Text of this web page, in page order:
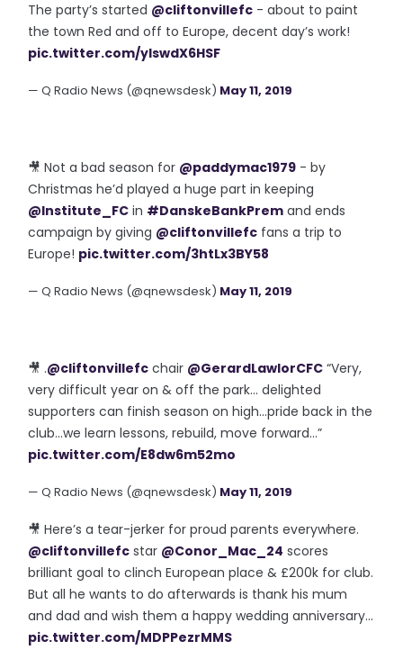
The party’s started @cliftonvillefc - about to paint
the town Red and off to Europe, decent day’s work!
pic.twitter.com/ylswdX6HSF
— Q Radio News (@qnewsdesk) May 11, 2019
🎥 Not a bad season for @paddymac1979 - by
Christmas he’d played a huge part in keeping
@Institute_FC in #DanskeBankPrem and ends
campaign by giving @cliftonvillefc fans a trip to
Europe! pic.twitter.com/3htLx3BY58
— Q Radio News (@qnewsdesk) May 11, 2019
🎥 .@cliftonvillefc chair @GerardLawlorCFC “Very,
very difficult year on & off the park... delighted
supporters can finish season on high...pride back in the
club...we learn lessons, rebuild, move forward...”
pic.twitter.com/E8dw6m52mo
— Q Radio News (@qnewsdesk) May 11, 2019
🎥 Here’s a tear-jerker for proud parents everywhere.
@cliftonvillefc star @Conor_Mac_24 scores
brilliant goal to clinch European place & £200k for club.
But all he wants to do afterwards is thank his mum
and dad and wish them a happy wedding anniversary...
pic.twitter.com/MDPPezrMMS